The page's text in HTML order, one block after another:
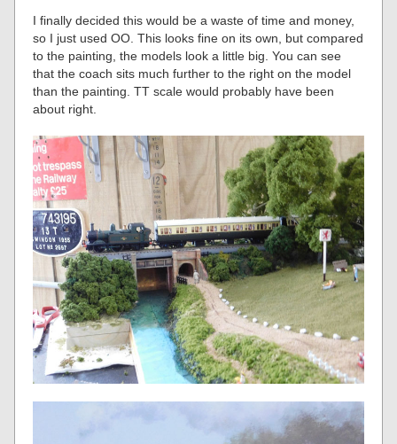
I finally decided this would be a waste of time and money,
so I just used OO. This looks fine on its own, but compared
to the painting, the models look a little big. You can see
that the coach sits much further to the right on the model
than the painting. TT scale would probably have been
about right.